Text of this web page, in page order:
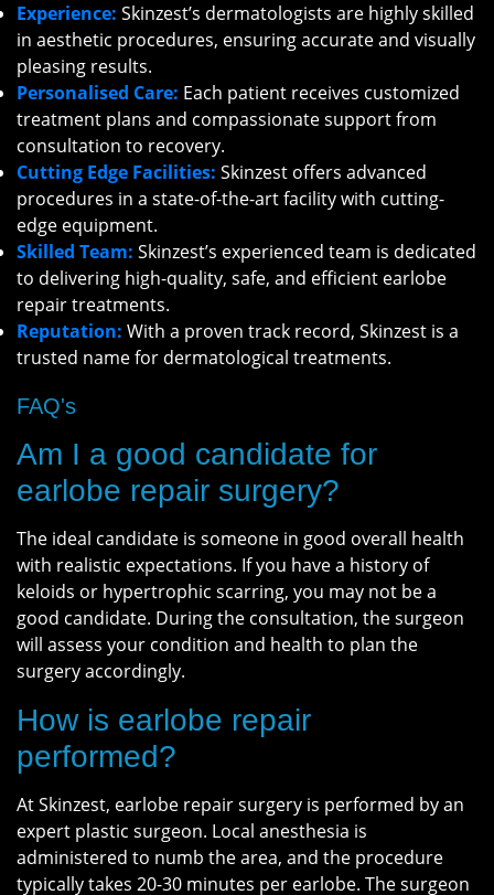
Experience: Skinzest’s dermatologists are highly skilled
in aesthetic procedures, ensuring accurate and visually
pleasing results.
Personalised Care: Each patient receives customized
treatment plans and compassionate support from
consultation to recovery.
Cutting Edge Facilities: Skinzest offers advanced
procedures in a state-of-the-art facility with cutting-
edge equipment.
Skilled Team: Skinzest’s experienced team is dedicated
to delivering high-quality, safe, and efficient earlobe
repair treatments.
Reputation: With a proven track record, Skinzest is a
trusted name for dermatological treatments.
FAQ's
Am I a good candidate for
earlobe repair surgery?
The ideal candidate is someone in good overall health
with realistic expectations. If you have a history of
keloids or hypertrophic scarring, you may not be a
good candidate. During the consultation, the surgeon
will assess your condition and health to plan the
surgery accordingly.
How is earlobe repair
performed?
At Skinzest, earlobe repair surgery is performed by an
expert plastic surgeon. Local anesthesia is
administered to numb the area, and the procedure
typically takes 20-30 minutes per earlobe. The surgeon